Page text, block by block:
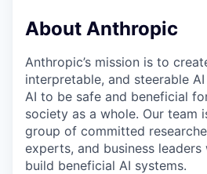
About Anthropic
Anthropic’s mission is to
interpretable, and steerable
AI to be safe and beneficial
society as a whole. Our team
group of committed
experts, and business
build beneficial AI systems.